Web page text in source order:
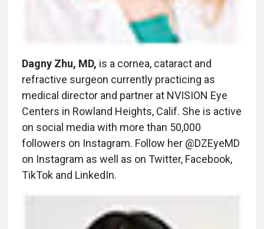
Dagny Zhu, MD, is a cornea, cataract and
refractive surgeon currently practicing as
medical director and partner at NVISION Eye
Centers in Rowland Heights, Calif. She is active
on social media with more than 50,000
followers on Instagram. Follow her @DZEyeMD
on Instagram as well as on Twitter, Facebook,
TikTok and LinkedIn.